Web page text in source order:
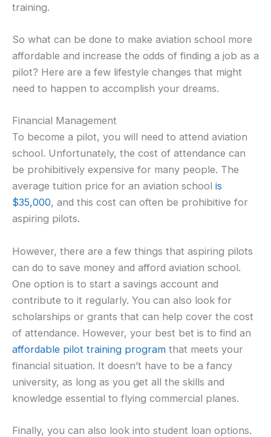
training.
So what can be done to make aviation school more
affordable and increase the odds of finding a job as a
pilot? Here are a few lifestyle changes that might
need to happen to accomplish your dreams.
Financial Management
To become a pilot, you will need to attend aviation
school. Unfortunately, the cost of attendance can
be prohibitively expensive for many people. The
average tuition price for an aviation school is
$35,000, and this cost can often be prohibitive for
aspiring pilots.
However, there are a few things that aspiring pilots
can do to save money and afford aviation school.
One option is to start a savings account and
contribute to it regularly. You can also look for
scholarships or grants that can help cover the cost
of attendance. However, your best bet is to find an
affordable pilot training program that meets your
financial situation. It doesn’t have to be a fancy
university, as long as you get all the skills and
knowledge essential to flying commercial planes.
Finally, you can also look into student loan options.